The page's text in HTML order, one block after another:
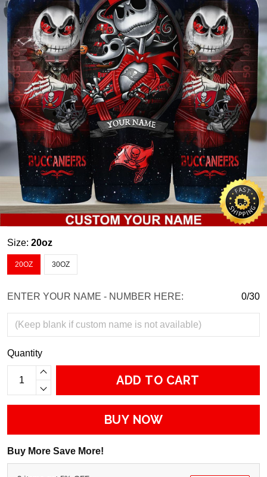
Size: 20oz
20OZ 30OZ
ENTER YOUR NAME - NUMBER HERE: 0/30
Quantity
ADD TO CART
BUY NOW
Buy More Save More!